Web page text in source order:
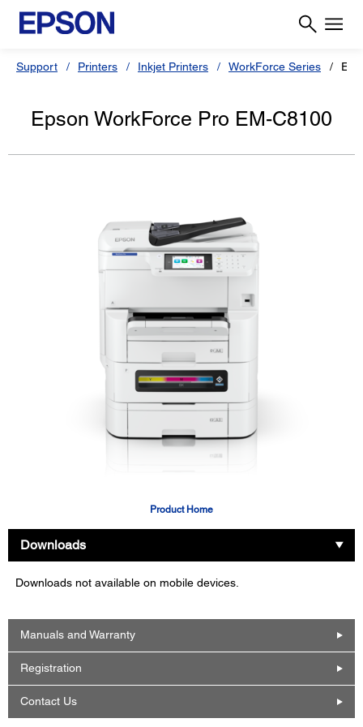
Support Printers Inkjet Printers WorkForce Series
Epson WorkForce Pro EM-C8100
Product Home
Downloads
Downloads not available on mobile devices.
Manuals and Warranty
Registration
Contact Us